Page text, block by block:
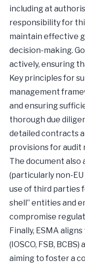
including at
responsibility for
maintain effective
decision-making.
actively, ensuring
Key principles for
management
and ensuring
thorough due
detailed contracts
provisions for audit
The document also
(particularly non-
use of third parties
shell” entities and
compromise
Finally, ESMA
(IOSCO, FSB,
aiming to foster a